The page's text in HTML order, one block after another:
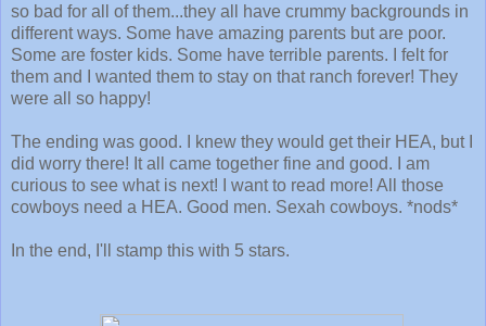
so bad for all of them...they all have crummy backgrounds in
different ways. Some have amazing parents but are poor.
Some are foster kids. Some have terrible parents. I felt for
them and I wanted them to stay on that ranch forever! They
were all so happy!
The ending was good. I knew they would get their HEA, but I
did worry there! It all came together fine and good. I am
curious to see what is next! I want to read more! All those
cowboys need a HEA. Good men. Sexah cowboys. *nods*
In the end, I'll stamp this with 5 stars.